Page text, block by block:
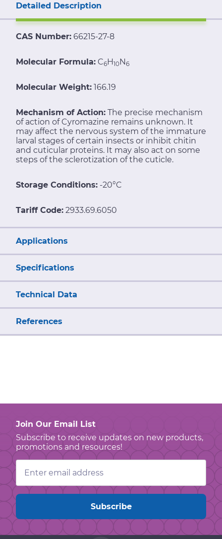
Detailed Description
CAS Number: 66215-27-8
Molecular Formula: C6H10N6
Molecular Weight: 166.19
Mechanism of Action: The precise mechanism
of action of Cyromazine remains unknown. It
may affect the nervous system of the immature
larval stages of certain insects or inhibit chitin
and cuticular proteins. It may also act on some
steps of the sclerotization of the cuticle.
Storage Conditions: -20°C
Tariff Code: 2933.69.6050
Applications
Specifications
Technical Data
References
Join Our Email List
Subscribe to receive updates on new products,
promotions and resources!
Email
Address